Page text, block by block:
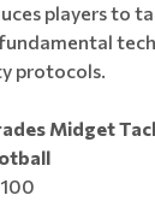
players to
protocols.
Midget